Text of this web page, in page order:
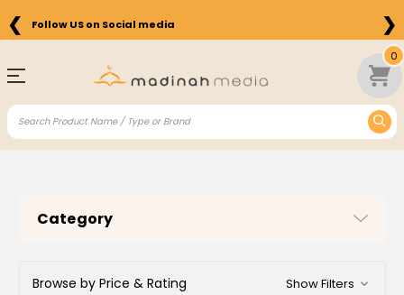
❮ Follow US on Social media ❯
0
Category
Browse by Price & Rating Show Filters